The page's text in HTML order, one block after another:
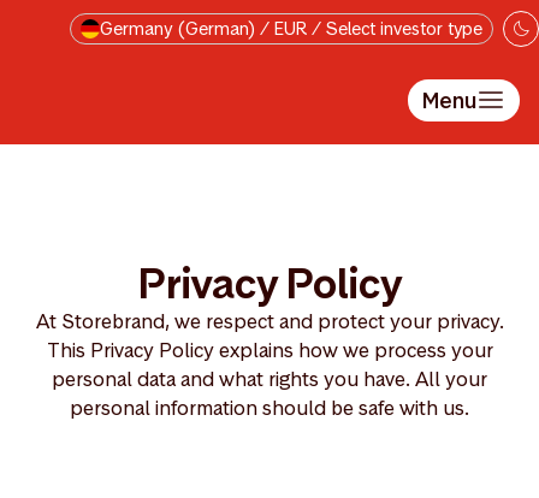
Skip to main contentGermany (German) / EUR / Select investor type
Menu
Privacy Policy
At Storebrand, we respect and protect your privacy.
This Privacy Policy explains how we process your
personal data and what rights you have. All your
personal information should be safe with us.